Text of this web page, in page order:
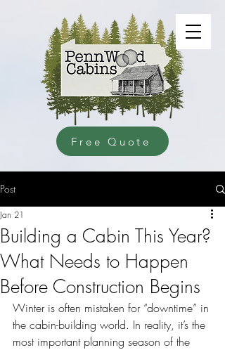
Free Quote
Post
Building a Cabin This Year?
What Needs to Happen
Before Construction Begins
Jan 21
Winter is often mistaken for “downtime” in
the cabin-building world. In reality, it’s the
most important planning season of the